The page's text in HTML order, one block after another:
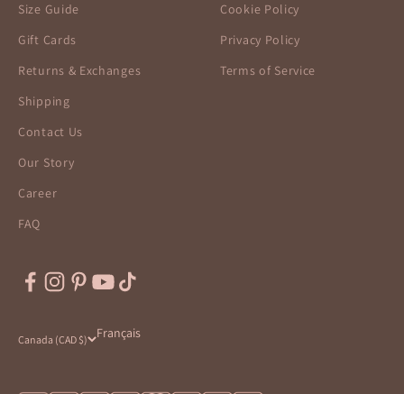
Size Guide
Gift Cards
Returns & Exchanges
Shipping
Contact Us
Our Story
Career
FAQ
Cookie Policy
Privacy Policy
Terms of Service
Canada (CAD $) Français